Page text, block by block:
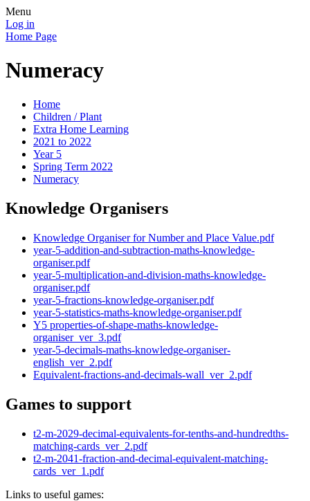
Menu
Log in
Home Page
Numeracy
Home
Children / Plant
Extra Home Learning
2021 to 2022
Year 5
Spring Term 2022
Numeracy
Knowledge Organisers
Knowledge Organiser for Number and Place Value.pdf
year-5-addition-and-subtraction-maths-knowledge-
organiser.pdf
year-5-multiplication-and-division-maths-knowledge-
organiser.pdf
year-5-fractions-knowledge-organiser.pdf
year-5-statistics-maths-knowledge-organiser.pdf
Y5 properties-of-shape-maths-knowledge-
organiser_ver_3.pdf
year-5-decimals-maths-knowledge-organiser-
english_ver_2.pdf
Equivalent-fractions-and-decimals-wall_ver_2.pdf
Games to support
t2-m-2029-decimal-equivalents-for-tenths-and-hundredths-
matching-cards_ver_2.pdf
t2-m-2041-fraction-and-decimal-equivalent-matching-
cards_ver_1.pdf
Links to useful games: